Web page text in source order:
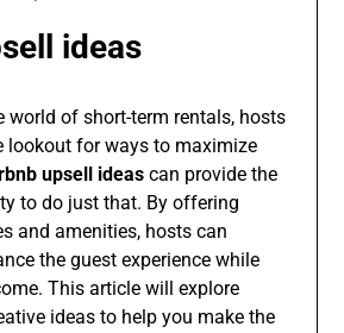
ideas
world of short-term rentals, hosts
lookout for ways to maximize
upsell ideas can provide the
to do just that. By offering
and amenities, hosts can
the guest experience while
This article will explore
ideas to help you make the